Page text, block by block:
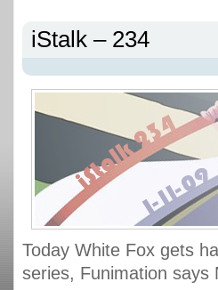
iStalk – 234
Today White Fox gets
series, Funimation says